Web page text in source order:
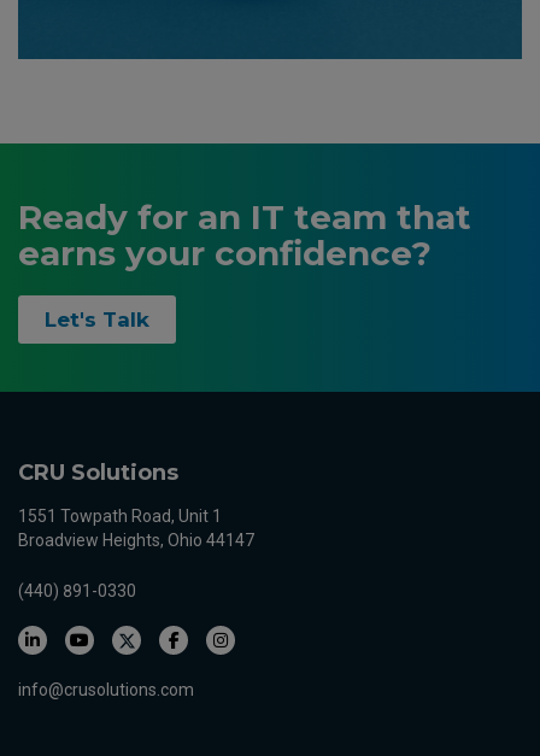
Ready for an IT team that
earns your confidence?
Let's Talk
CRU Solutions
1551 Towpath Road, Unit 1
Broadview Heights, Ohio 44147
(440) 891-0330
info@crusolutions.com